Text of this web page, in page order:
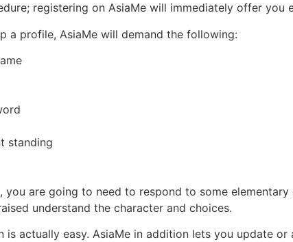
registering on AsiaMe will immediately offer you
a profile, AsiaMe will demand the following:
standing
you are going to need to respond to some
understand the character and choices.
is actually easy. AsiaMe in addition lets you update